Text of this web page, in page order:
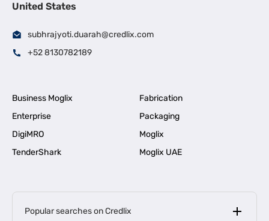
United States
subhrajyoti.duarah@credlix.com
+52 8130782189
Business Moglix
Fabrication
Enterprise
Packaging
DigiMRO
Moglix
TenderShark
Moglix UAE
Popular searches on Credlix